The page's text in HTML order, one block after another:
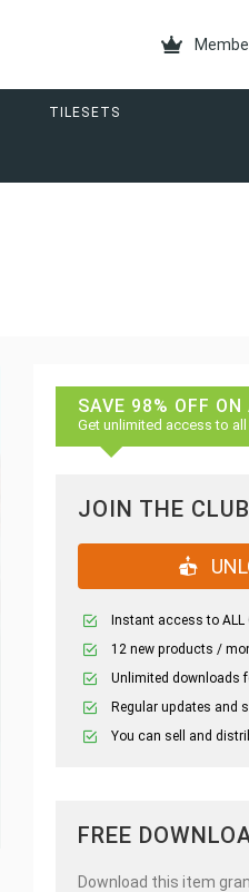
TILESETS
SAVE 98% OFF
Get unlimited access to
JOIN THE CLUB
Instant access to ALL
12 new products /
Unlimited downloads
Regular updates and
You can sell and
FREE
Download this item